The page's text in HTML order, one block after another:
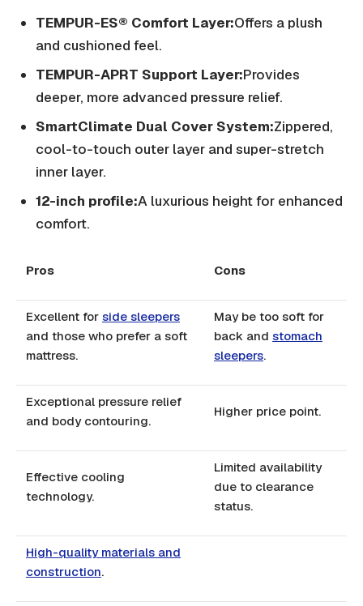
TEMPUR-ES® Comfort Layer:Offers a plush
and cushioned feel.
TEMPUR-APRT Support Layer:Provides
deeper, more advanced pressure relief.
SmartClimate Dual Cover System:Zippered,
cool-to-touch outer layer and super-stretch
inner layer.
12-inch profile:A luxurious height for enhanced
comfort.
Pros Cons
Excellent for side sleepers
and those who prefer a soft
mattress.
May be too soft for
back and stomach
sleepers.
Exceptional pressure relief
and body contouring.
Higher price point.
Effective cooling
technology.
Limited availability
due to clearance
status.
High-quality materials and
construction.